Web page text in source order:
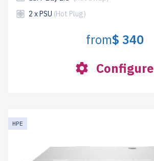
2 x PSU (Hot Plug)
from$ 340
Configure
HPE